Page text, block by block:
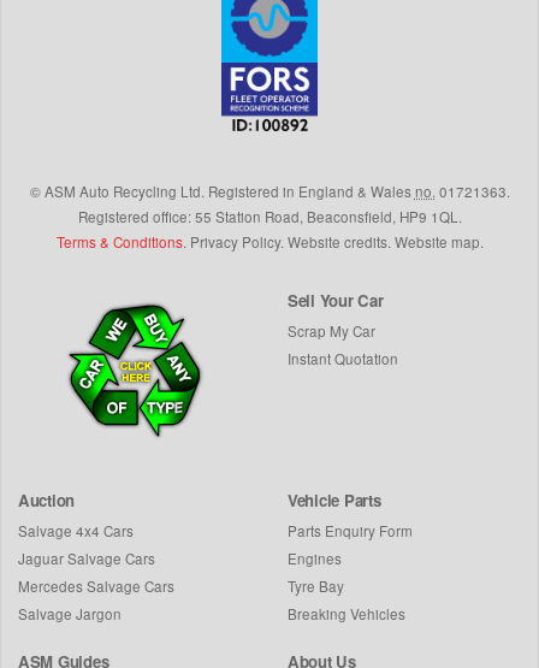
©ASM Auto Recycling Ltd.Registered in England & Wales no.01721363.
Registered office: 55 Station Road, Beaconsfield, HP9 1QL.
Terms & Conditions. Privacy Policy.Website credits.Website map.
Sell Your Car
Scrap My Car
Instant Quotation
Auction
Salvage 4x4 Cars
Jaguar Salvage Cars
Mercedes Salvage Cars
Salvage Jargon
Vehicle Parts
Parts Enquiry Form
Engines
Tyre Bay
Breaking Vehicles
ASM Guides About Us